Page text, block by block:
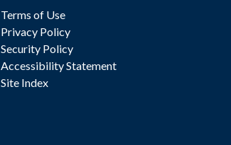
Terms of Use
Privacy Policy
Security Policy
Accessibility Statement
Site Index